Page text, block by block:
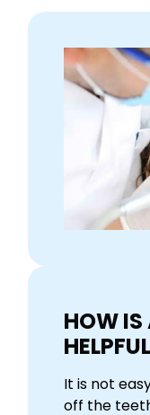
HOW IS
It is not
off the